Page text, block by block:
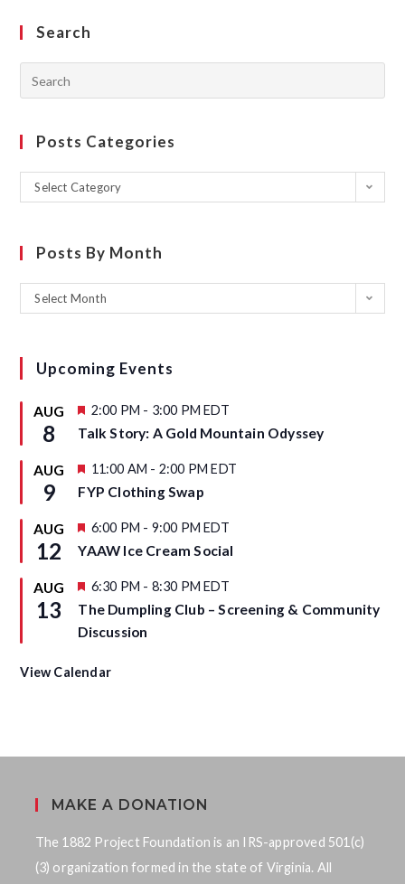
Search
Posts Categories
Select Category
Posts By Month
Select Month
Upcoming Events
AUG
8
F
a
u
e
2:00 PM - 3:00 PM EDT
Talk Story: A Gold Mountain Odyssey
AUG
9
F
a
u
e
11:00 AM - 2:00 PM EDT
FYP Clothing Swap
AUG
12
F
a
u
e
d
6:00 PM - 9:00 PM EDT
YAAW Ice Cream Social
AUG
13
F
a
t
u
e
6:30 PM - 8:30 PM EDT
The Dumpling Club – Screening & Community
Discussion
View Calendar
MAKE A DONATION
The 1882 Project Foundation is an IRS-approved 501(c)
(3) organization formed in the state of Virginia. All